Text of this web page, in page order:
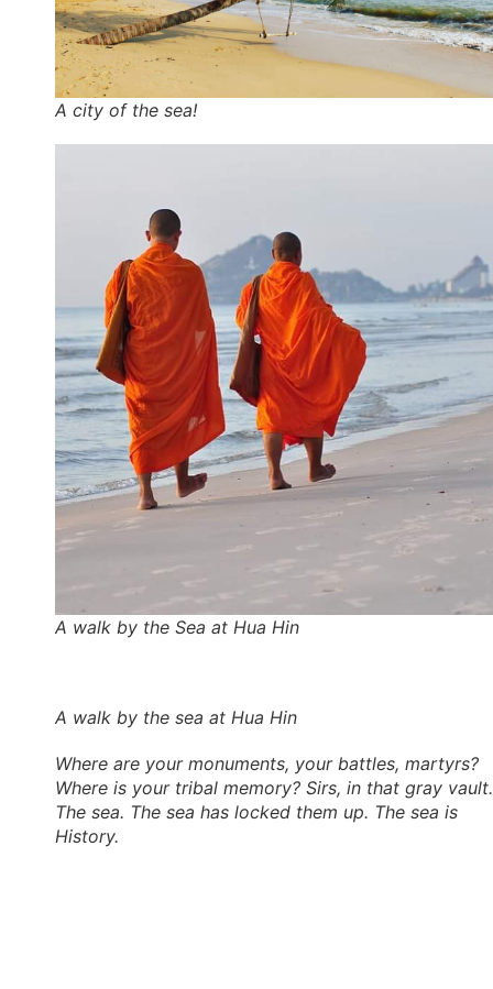
A city of the sea!
A walk by the Sea at Hua Hin
A walk by the sea at Hua Hin
Where are your monuments, your battles, martyrs?
Where is your tribal memory? Sirs, in that gray vault.
The sea. The sea has locked them up. The sea is
History.